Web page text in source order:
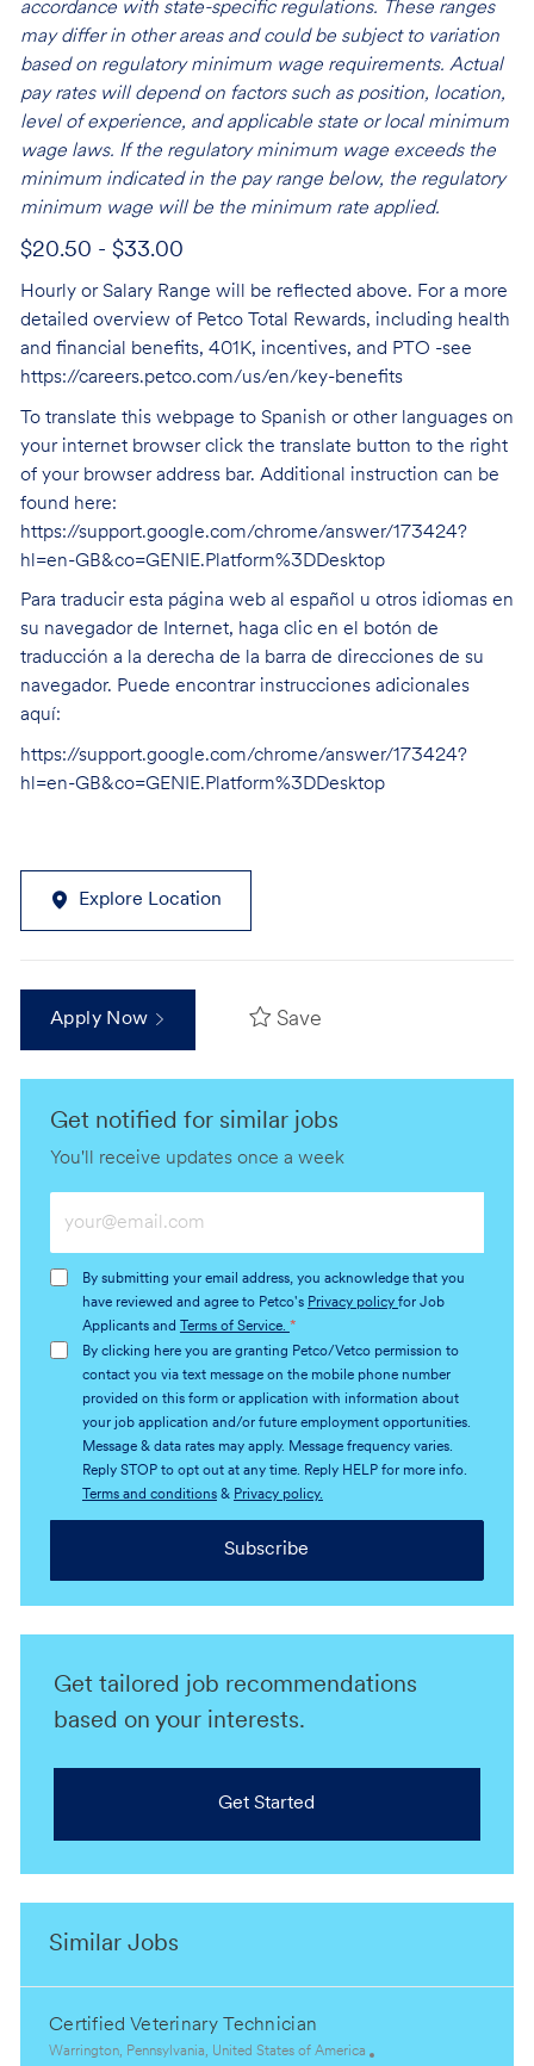
accordance with state-specific regulations. These ranges
may differ in other areas and could be subject to variation
based on regulatory minimum wage requirements. Actual
pay rates will depend on factors such as position, location,
level of experience, and applicable state or local minimum
wage laws. If the regulatory minimum wage exceeds the
minimum indicated in the pay range below, the regulatory
minimum wage will be the minimum rate applied.
$20.50 - $33.00
Hourly or Salary Range will be reflected above. For a more
detailed overview of Petco Total Rewards, including health
and financial benefits, 401K, incentives, and PTO -see
https://careers.petco.com/us/en/key-benefits
To translate this webpage to Spanish or other languages on
your internet browser click the translate button to the right
of your browser address bar. Additional instruction can be
found here:
https://support.google.com/chrome/answer/173424?
hl=en-GB&co=GENIE.Platform%3DDesktop
Para traducir esta página web al español u otros idiomas en
su navegador de Internet, haga clic en el botón de
traducción a la derecha de la barra de direcciones de su
navegador. Puede encontrar instrucciones adicionales
aquí:
https://support.google.com/chrome/answer/173424?
hl=en-GB&co=GENIE.Platform%3DDesktop
Explore Location
Apply Now Save
Get notified for similar jobs
You'll receive updates once a week
Email
(Required)
By submitting your email address, you acknowledge that you
have reviewed and agree to Petco's Privacy policy for Job
Applicants and
Terms of Service. *
By clicking here you are granting Petco/Vetco permission to
contact you via text message on the mobile phone number
provided on this form or application with information about
your job application and/or future employment opportunities.
Message & data rates may apply. Message frequency varies.
Reply STOP to opt out at any time. Reply HELP for more info.
Terms and conditions& Privacy policy.
Subscribe
Get tailored job recommendations
based on your interests.
Get Started
Similar Jobs
Certified Veterinary Technician
L
Warrington, Pennsylvania, United States of America